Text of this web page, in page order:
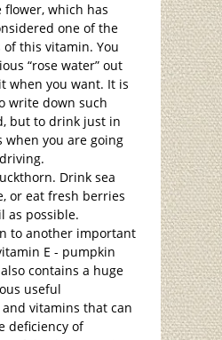
flower, which has
one of the
of this vitamin. You
“rose water” out
when you want. It is
write down such
but to drink just in
when you are going
Drink sea
or eat fresh berries
as possible.
to another important
E - pumpkin
contains a huge
useful
vitamins that can
deficiency of